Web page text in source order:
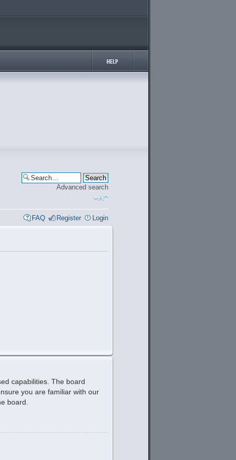
Advanced search
FAQ Register Login
capabilities. The board
you are familiar with our
board.